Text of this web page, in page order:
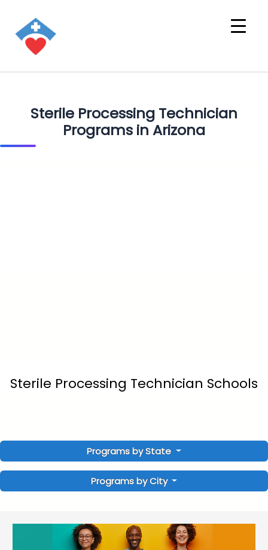
Sterile Processing Technician
Programs in Arizona
Sterile Processing Technician Schools
Programs by State
Programs by City